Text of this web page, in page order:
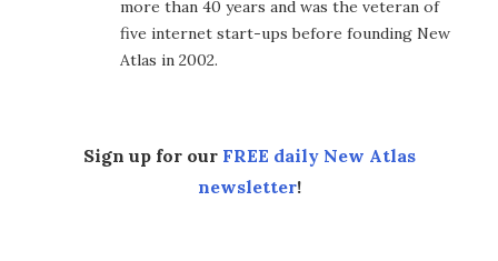
more than 40 years and was the veteran of
five internet start-ups before founding New
Atlas in 2002.
Sign up for our FREE daily New Atlas
newsletter!